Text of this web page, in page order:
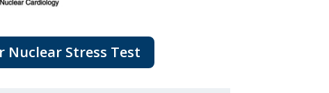
Stress Test